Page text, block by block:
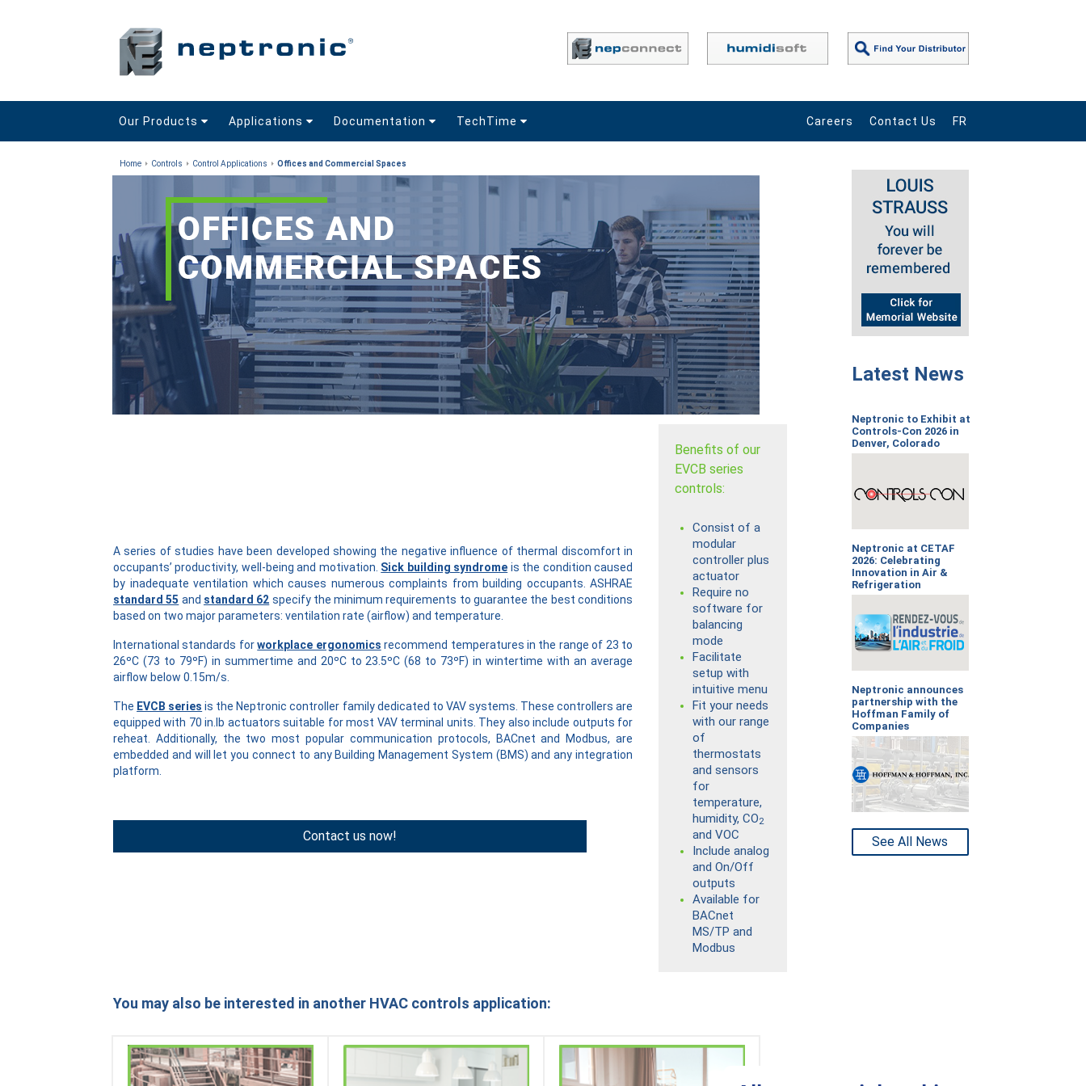
Our Products Applications Documentation TechTime Careers Contact Us FR
Home Controls Control Applications Offices and Commercial Spaces
A series of studies have been developed showing the negative influence of thermal discomfort in
occupants’ productivity, well-being and motivation. Sick building syndrome is the condition caused
by inadequate ventilation which causes numerous complaints from building occupants. ASHRAE
standard 55 and standard 62 specify the minimum requirements to guarantee the best conditions
based on two major parameters: ventilation rate (airflow) and temperature.
International standards forworkplace ergonomics recommend temperatures in the range of 23 to
26ºC (73 to 79ºF) in summertime and 20ºC to 23.5ºC (68 to 73ºF) in wintertime with an average
airflow below 0.15m/s.
The EVCB series is the Neptronic controller family dedicated to VAV systems. These controllers are
equipped with 70 in.lb actuators suitable for most VAV terminal units. They also include outputs for
reheat. Additionally, the two most popular communication protocols, BACnet and Modbus, are
embedded and will let you connect to any Building Management System (BMS) and any integration
platform.
Contact us now!
Benefits of our
EVCB series
controls:
Consist of a
modular
controller plus
actuator
Require no
software for
balancing
mode
Facilitate
setup with
intuitive menu
Fit your needs
with our range
of
thermostats
and sensors
for
temperature,
humidity, CO2
and VOC
Include analog
and On/Off
outputs
Available for
BACnet
MS/TP and
Modbus
You may also be interested in another HVAC controls application:
Latest News
Neptronic to Exhibit at
Controls-Con 2026 in
Denver, Colorado
Neptronic at CETAF
2026: Celebrating
Innovation in Air &
Refrigeration
Neptronic announces
partnership with the
Hoffman Family of
Companies
See All News